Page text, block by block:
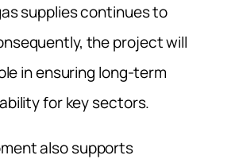
supplies continues to
the project will
in ensuring long-term
for key sectors.
also supports